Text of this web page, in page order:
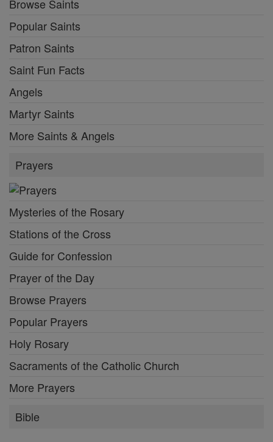
Browse Saints
Popular Saints
Patron Saints
Saint Fun Facts
Angels
Martyr Saints
More Saints & Angels
Prayers
Mysteries of the Rosary
Stations of the Cross
Guide for Confession
Prayer of the Day
Browse Prayers
Popular Prayers
Holy Rosary
Sacraments of the Catholic Church
More Prayers
Bible